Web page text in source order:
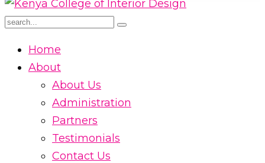
Home
About
About Us
Administration
Partners
Testimonials
Contact Us